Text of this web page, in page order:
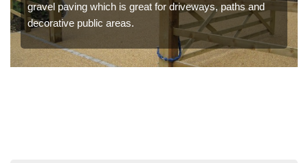
gravel paving which is great for driveways, paths and
decorative public areas.